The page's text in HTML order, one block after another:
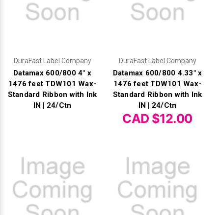
DuraFast Label Company
Datamax 600/800 4" x
1476 feet TDW101 Wax-
Standard Ribbon with Ink
IN | 24/Ctn
DuraFast Label Company
Datamax 600/800 4.33" x
1476 feet TDW101 Wax-
Standard Ribbon with Ink
IN | 24/Ctn
CAD $12.00